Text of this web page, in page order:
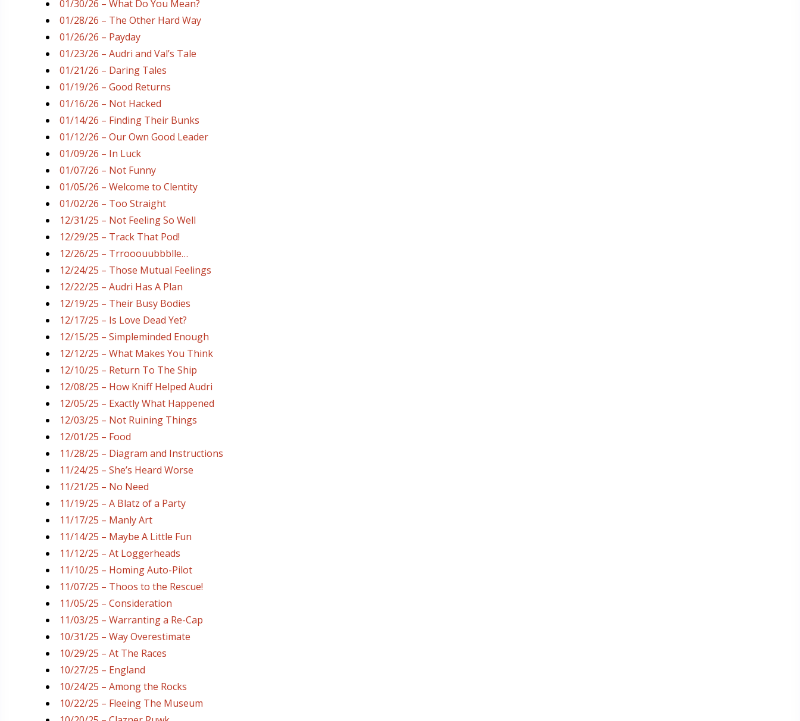
01/30/26 – What Do You Mean?
01/28/26 – The Other Hard Way
01/26/26 – Payday
01/23/26 – Audri and Val’s Tale
01/21/26 – Daring Tales
01/19/26 – Good Returns
01/16/26 – Not Hacked
01/14/26 – Finding Their Bunks
01/12/26 – Our Own Good Leader
01/09/26 – In Luck
01/07/26 – Not Funny
01/05/26 – Welcome to Clentity
01/02/26 – Too Straight
12/31/25 – Not Feeling So Well
12/29/25 – Track That Pod!
12/26/25 – Trrooouubbblle…
12/24/25 – Those Mutual Feelings
12/22/25 – Audri Has A Plan
12/19/25 – Their Busy Bodies
12/17/25 – Is Love Dead Yet?
12/15/25 – Simpleminded Enough
12/12/25 – What Makes You Think
12/10/25 – Return To The Ship
12/08/25 – How Kniff Helped Audri
12/05/25 – Exactly What Happened
12/03/25 – Not Ruining Things
12/01/25 – Food
11/28/25 – Diagram and Instructions
11/24/25 – She’s Heard Worse
11/21/25 – No Need
11/19/25 – A Blatz of a Party
11/17/25 – Manly Art
11/14/25 – Maybe A Little Fun
11/12/25 – At Loggerheads
11/10/25 – Homing Auto-Pilot
11/07/25 – Thoos to the Rescue!
11/05/25 – Consideration
11/03/25 – Warranting a Re-Cap
10/31/25 – Way Overestimate
10/29/25 – At The Races
10/27/25 – England
10/24/25 – Among the Rocks
10/22/25 – Fleeing The Museum